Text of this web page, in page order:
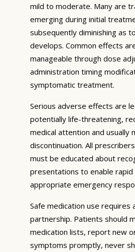
mild to moderate. Many are
emerging during initial
subsequently diminishing as
develops. Common effects
manageable through dose
administration timing
symptomatic treatment.
Serious adverse effects are
potentially life-threatening,
medical attention and usually
discontinuation. All
must be educated about
presentations to enable rapid
appropriate emergency
Safe medication use requires
partnership. Patients should
medication lists, report new
symptoms promptly, never